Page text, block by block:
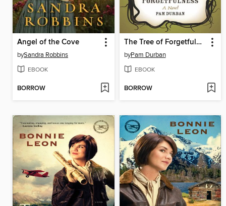
Angel of the Cove
bySandra Robbins
EBOOK
BORROW
The Tree of Forgetfulness
byPam Durban
EBOOK
BORROW